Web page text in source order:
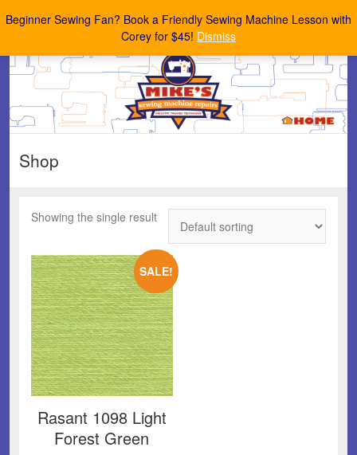
Beginner Sewing Fan? Book a Friendly Sewing Machine Lesson with
Corey for $45! Dismiss
Mike's Sewing Machine Repairs
Shop
Showing the single result
SALE!
Rasant 1098 Light
Forest Green